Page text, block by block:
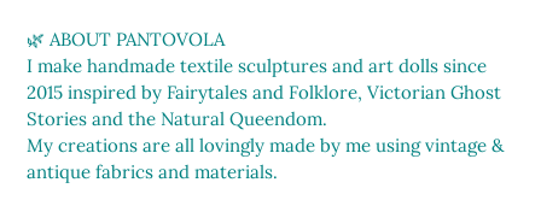
🌿 ABOUT PANTOVOLA
I make handmade textile sculptures and art dolls since
2015 inspired by Fairytales and Folklore, Victorian Ghost
Stories and the Natural Queendom.
My creations are all lovingly made by me using vintage &
antique fabrics and materials.